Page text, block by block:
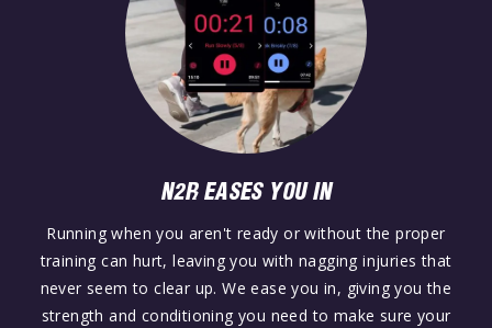
N2R EASES YOU IN
Running when you aren't ready or without the proper
training can hurt, leaving you with nagging injuries that
never seem to clear up. We ease you in, giving you the
strength and conditioning you need to make sure your